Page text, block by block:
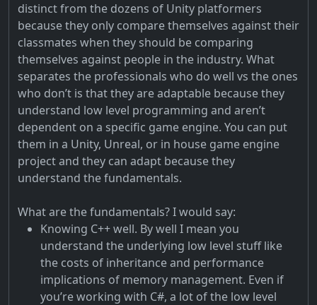
distinct from the dozens of Unity platformers
because they only compare themselves against their
classmates when they should be comparing
themselves against people in the industry. What
separates the professionals who do well vs the ones
who don’t is that they are adaptable because they
understand low level programming and aren’t
dependent on a specific game engine. You can put
them in a Unity, Unreal, or in house game engine
project and they can adapt because they
understand the fundamentals.
What are the fundamentals? I would say:
Knowing C++ well. By well I mean you
understand the underlying low level stuff like
the costs of inheritance and performance
implications of memory management. Even if
you’re working with C#, a lot of the low level